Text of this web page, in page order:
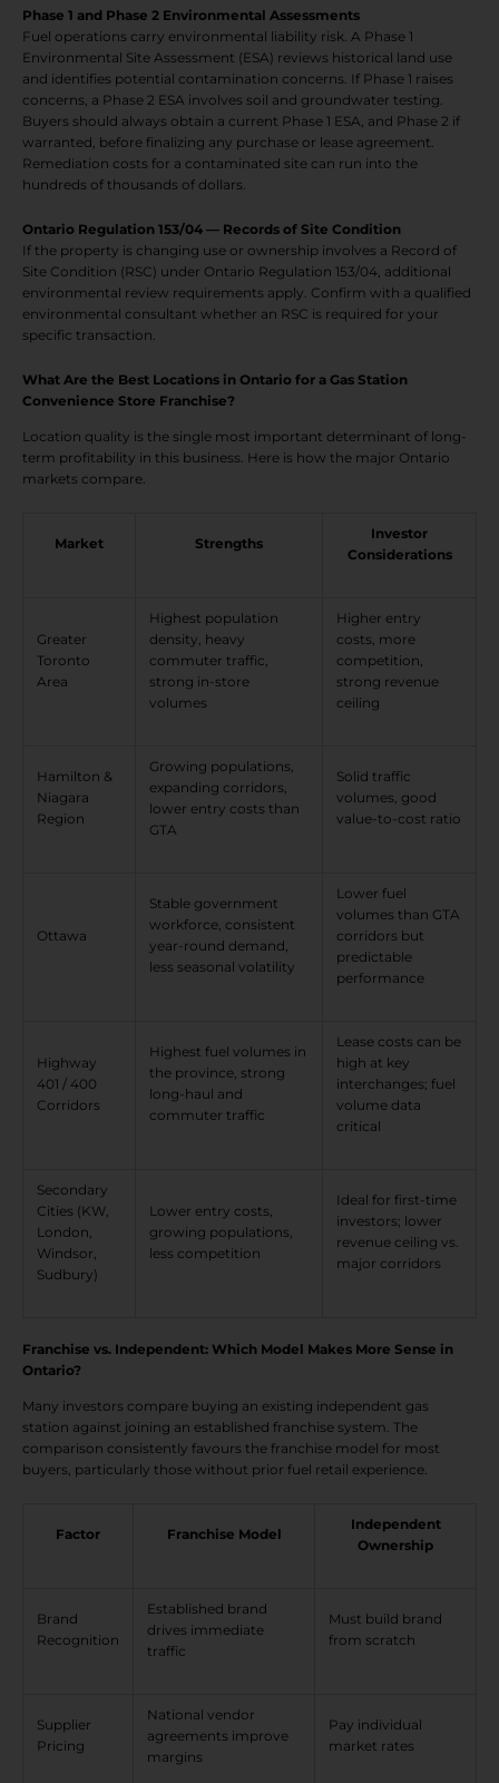
Phase 1 and Phase 2 Environmental Assessments
Fuel operations carry environmental liability risk. A Phase 1
Environmental Site Assessment (ESA) reviews historical land use
and identifies potential contamination concerns. If Phase 1 raises
concerns, a Phase 2 ESA involves soil and groundwater testing.
Buyers should always obtain a current Phase 1 ESA, and Phase 2 if
warranted, before finalizing any purchase or lease agreement.
Remediation costs for a contaminated site can run into the
hundreds of thousands of dollars.
Ontario Regulation 153/04 — Records of Site Condition
If the property is changing use or ownership involves a Record of
Site Condition (RSC) under Ontario Regulation 153/04, additional
environmental review requirements apply. Confirm with a qualified
environmental consultant whether an RSC is required for your
specific transaction.
What Are the Best Locations in Ontario for a Gas Station
Convenience Store Franchise?
Location quality is the single most important determinant of long-
term profitability in this business. Here is how the major Ontario
markets compare.
Market Strengths
Investor
Considerations
Greater
Toronto
Area
Highest population
density, heavy
commuter traffic,
strong in-store
volumes
Higher entry
costs, more
competition,
strong revenue
ceiling
Hamilton &
Niagara
Region
Growing populations,
expanding corridors,
lower entry costs than
GTA
Solid traffic
volumes, good
value-to-cost ratio
Ottawa
Stable government
workforce, consistent
year-round demand,
less seasonal volatility
Lower fuel
volumes than GTA
corridors but
predictable
performance
Highway
401 / 400
Corridors
Highest fuel volumes in
the province, strong
long-haul and
commuter traffic
Lease costs can be
high at key
interchanges; fuel
volume data
critical
Secondary
Cities (KW,
London,
Windsor,
Sudbury)
Lower entry costs,
growing populations,
less competition
Ideal for first-time
investors; lower
revenue ceiling vs.
major corridors
Franchise vs. Independent: Which Model Makes More Sense in
Ontario?
Many investors compare buying an existing independent gas
station against joining an established franchise system. The
comparison consistently favours the franchise model for most
buyers, particularly those without prior fuel retail experience.
Factor Franchise Model
Independent
Ownership
Brand
Recognition
Established brand
drives immediate
traffic
Must build brand
from scratch
Supplier
Pricing
National vendor
agreements improve
margins
Pay individual
market rates